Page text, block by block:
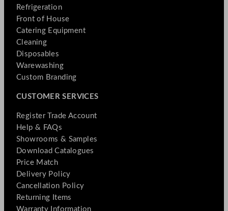
Refrigeration
Front of House
Catering Equipment
Cleaning
Disposables
Warewashing
Custom Branding
CUSTOMER SERVICES
Register Trade Account
Help & FAQs
Showrooms & Samples
Download Catalogues
Price Match
Delivery Policy
Cancellation Policy
Returning Items
Warranty Information